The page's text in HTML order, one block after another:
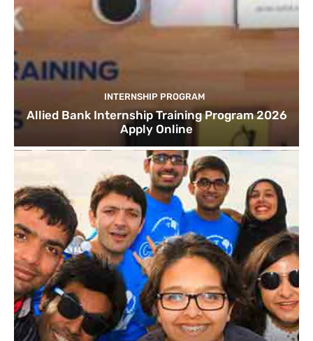
INTERNSHIP PROGRAM
Allied Bank Internship Training Program 2026
Apply Online